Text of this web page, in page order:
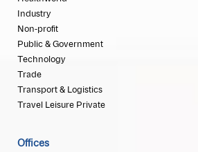
Industry
Non-profit
Public & Government
Technology
Trade
Transport & Logistics
Travel Leisure Private
Offices